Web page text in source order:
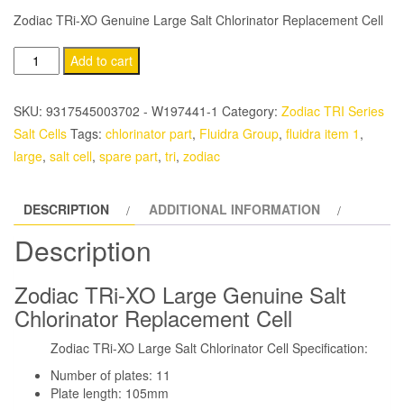
Zodiac TRi-XO Genuine Large Salt Chlorinator Replacement Cell
Zodiac
TRi-
XO
Large
Salt
Cell
Genuine
quantity
Add to cart
SKU: 9317545003702 - W197441-1 Category: Zodiac TRI Series
Salt Cells Tags: chlorinator part, Fluidra Group, fluidra item 1 ,
large, salt cell, spare part, tri, zodiac
DESCRIPTION ADDITIONAL INFORMATION
Description
Zodiac TRi-XO Large Genuine Salt
Chlorinator Replacement Cell
Zodiac TRi-XO Large Salt Chlorinator Cell Specification:
Number of plates: 11
Plate length: 105mm